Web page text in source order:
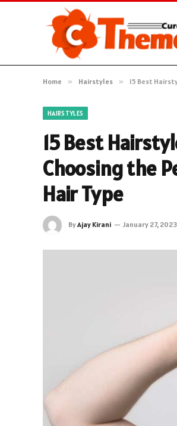
Home » Hairstyles » 15 Best
HAIRSTYLES
15 Best
Choosing the
Hair Type
ByAjay Kirani January 27, 2023